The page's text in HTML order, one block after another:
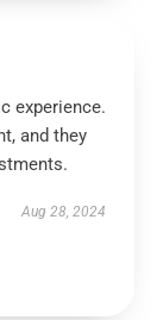
experience.
and they
Aug 28, 2024